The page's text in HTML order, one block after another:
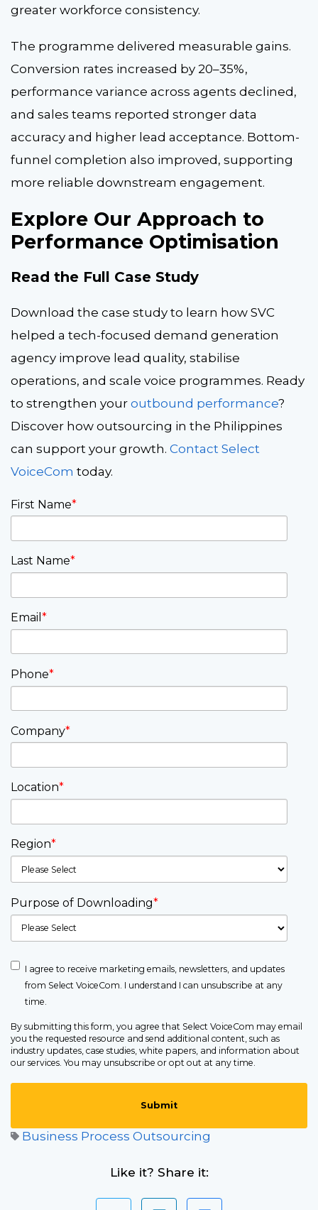
greater workforce consistency.
The programme delivered measurable gains.
Conversion rates increased by 20–35%,
performance variance across agents declined,
and sales teams reported stronger data
accuracy and higher lead acceptance. Bottom-
funnel completion also improved, supporting
more reliable downstream engagement.
Explore Our Approach to
Performance Optimisation
Read the Full Case Study
Download the case study to learn how SVC
helped a tech-focused demand generation
agency improve lead quality, stabilise
operations, and scale voice programmes. Ready
to strengthen your outbound performance?
Discover how outsourcing in the Philippines
can support your growth. Contact Select
VoiceCom today.
First Name*
Last Name*
Email *
Phone*
Company*
Location*
Region*
Purpose of Downloading*
I agree to receive marketing emails, newsletters, and updates
from Select VoiceCom. I understand I can unsubscribe at any
time.
By submitting this form, you agree that Select VoiceCom may email
you the requested resource and send additional content, such as
industry updates, case studies, white papers, and information about
our services. You may unsubscribe or opt out at any time.
Business Process Outsourcing
Like it? Share it: